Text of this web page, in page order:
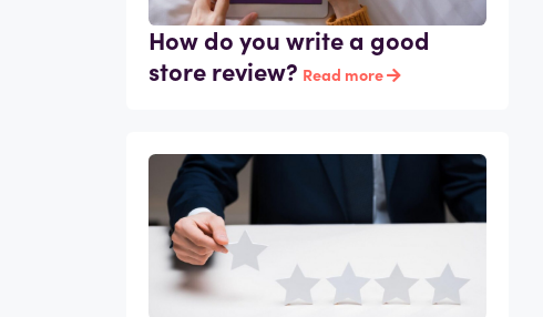
How do you write a good
store review? Read more